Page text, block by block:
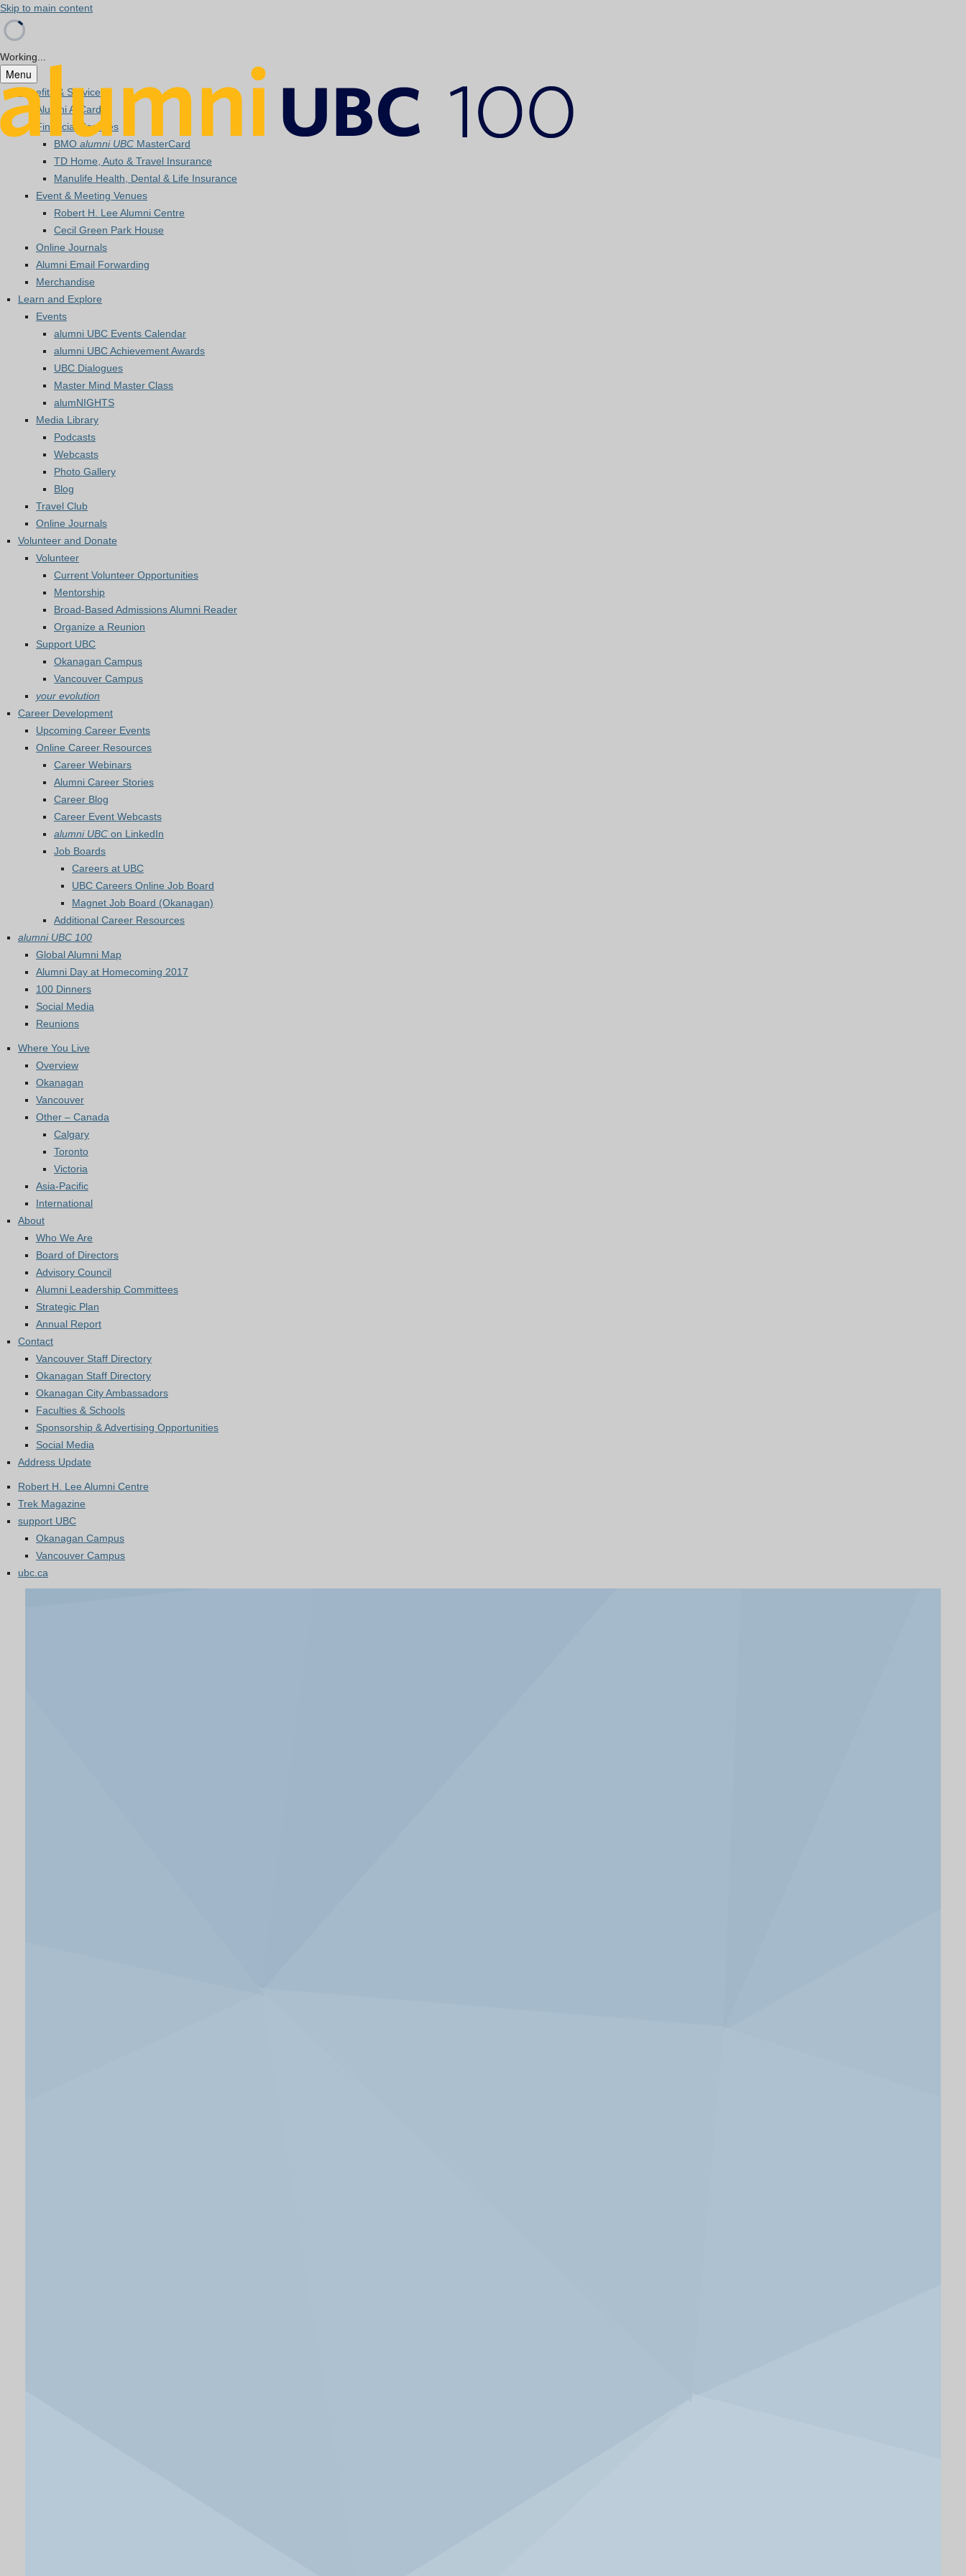
Skip to main content
Working...
Menu
Benefits & Services
Alumni A-Card
Financial Services
BMO alumni UBC MasterCard
TD Home, Auto & Travel Insurance
Manulife Health, Dental & Life Insurance
Event & Meeting Venues
Robert H. Lee Alumni Centre
Cecil Green Park House
Online Journals
Alumni Email Forwarding
Merchandise
Learn and Explore
Events
alumni UBC Events Calendar
alumni UBC Achievement Awards
UBC Dialogues
Master Mind Master Class
alumNIGHTS
Media Library
Podcasts
Webcasts
Photo Gallery
Blog
Travel Club
Online Journals
Volunteer and Donate
Volunteer
Current Volunteer Opportunities
Mentorship
Broad-Based Admissions Alumni Reader
Organize a Reunion
Support UBC
Okanagan Campus
Vancouver Campus
your evolution
Career Development
Upcoming Career Events
Online Career Resources
Career Webinars
Alumni Career Stories
Career Blog
Career Event Webcasts
alumni UBC on LinkedIn
Job Boards
Careers at UBC
UBC Careers Online Job Board
Magnet Job Board (Okanagan)
Additional Career Resources
alumni UBC 100
Global Alumni Map
Alumni Day at Homecoming 2017
100 Dinners
Social Media
Reunions
Where You Live
Overview
Okanagan
Vancouver
Other – Canada
Calgary
Toronto
Victoria
Asia-Pacific
International
About
Who We Are
Board of Directors
Advisory Council
Alumni Leadership Committees
Strategic Plan
Annual Report
Contact
Vancouver Staff Directory
Okanagan Staff Directory
Okanagan City Ambassadors
Faculties & Schools
Sponsorship & Advertising Opportunities
Social Media
Address Update
Robert H. Lee Alumni Centre
Trek Magazine
support UBC
Okanagan Campus
Vancouver Campus
ubc.ca